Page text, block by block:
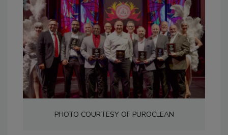
PHOTO COURTESY OF PUROCLEAN